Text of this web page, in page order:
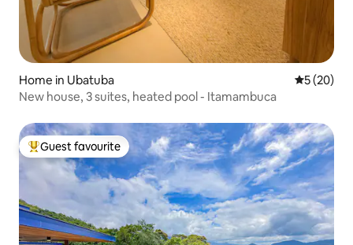
Home in Ubatuba 5 out of 5
5 (20)
New house, 3 suites, heated pool - Itamambuca
Top guest favourite
Guest favourite